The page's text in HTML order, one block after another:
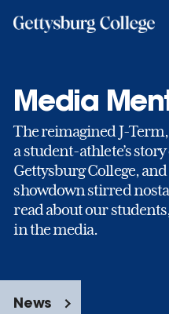
Media
The reimagined J-
a student-athlete’s
Gettysburg College,
showdown stirred
read about our
in the media.
News